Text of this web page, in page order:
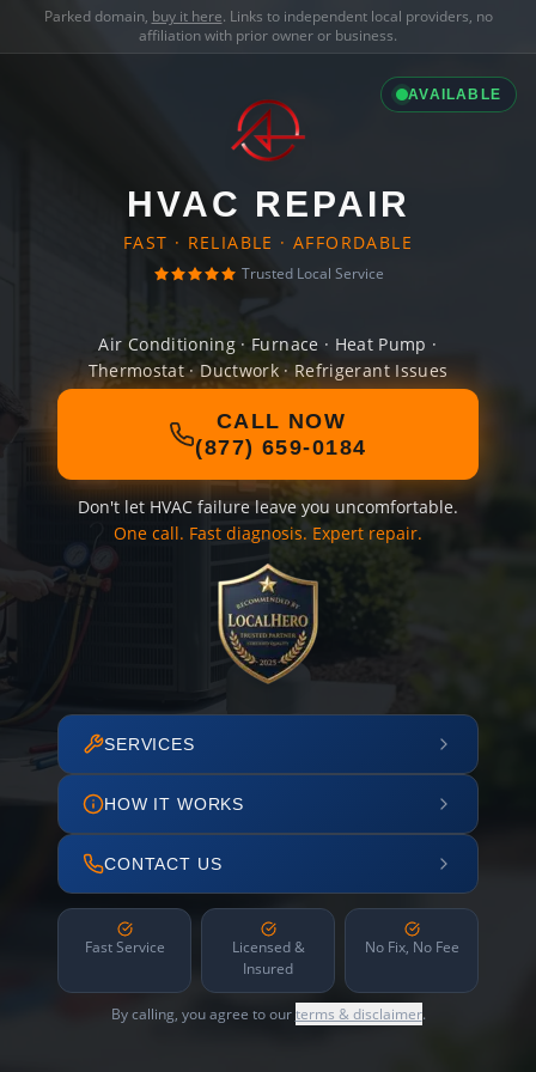
Parked domain, buy it here. Links to independent local providers, no
affiliation with prior owner or business.
AVAILABLE
HVAC REPAIR
FAST · RELIABLE · AFFORDABLE
Trusted Local Service
Air Conditioning · Furnace · Heat Pump ·
Thermostat · Ductwork · Refrigerant Issues
CALL NOW
(877) 659-0184
Don't let HVAC failure leave you uncomfortable.
One call. Fast diagnosis. Expert repair.
SERVICES
HOW IT WORKS
CONTACT US
Fast Service
Licensed &
Insured
No Fix, No Fee
By calling, you agree to ourterms & disclaimer.